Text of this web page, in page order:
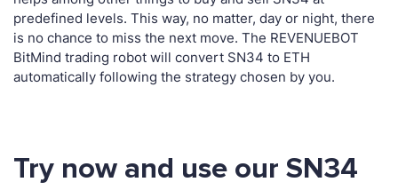
predefined levels. This way, no matter, day or night, there
is no chance to miss the next move. The REVENUEBOT
BitMind trading robot will convert SN34 to ETH
automatically following the strategy chosen by you.
Try now and use our SN34